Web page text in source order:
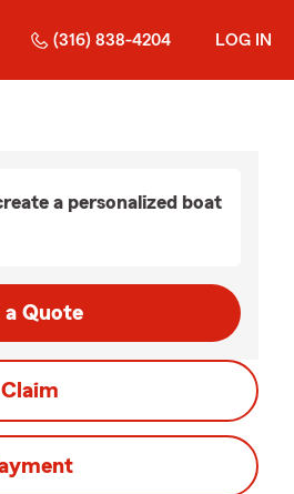
(316) 838-4204 LOG IN
a personalized boat
a Quote
Claim